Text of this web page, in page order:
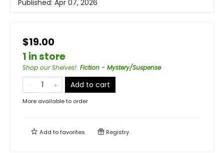
Published: Apr 07, 2026
$19.00
1 in store
Shop our Shelves!: Fiction - Mystery/Suspense
Add to cart
More available to order
Add tofavorites Registry